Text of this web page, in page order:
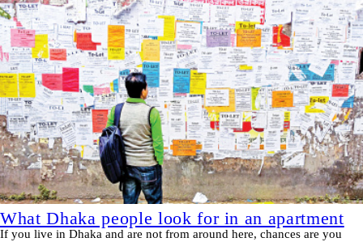
What Dhaka people look for in an apartment
If you live in Dhaka and are not from around here, chances are you